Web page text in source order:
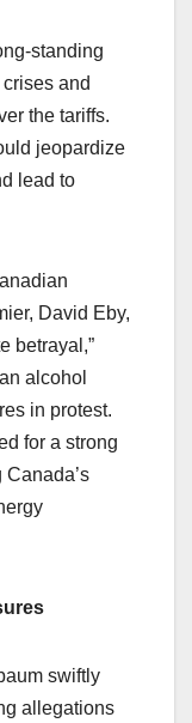
standing
and
the tariffs.
jeopardize
lead to
David Eby,
betrayal,”
alcohol
in protest.
for a strong
swiftly
allegations